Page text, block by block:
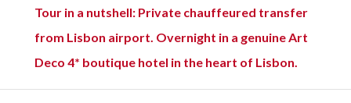
Tour in a nutshell: Private chauffeured transfer
from Lisbon airport. Overnight in a genuine Art
Deco 4* boutique hotel in the heart of Lisbon.